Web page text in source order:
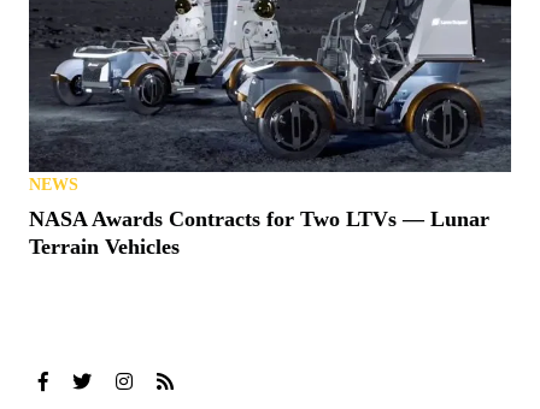
NEWS
NASA Awards Contracts for Two LTVs — Lunar
Terrain Vehicles